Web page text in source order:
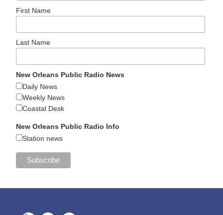
First Name
Last Name
New Orleans Public Radio News
Daily News
Weekly News
Coastal Desk
New Orleans Public Radio Info
Station news